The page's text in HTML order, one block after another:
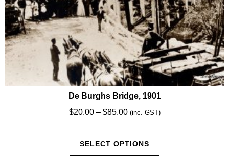
De Burghs Bridge, 1901
$20.00 – $85.00Price
(inc. GST)
SELECT OPTIONS